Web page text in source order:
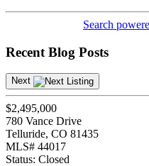
Search
Recent Blog Posts
Next
$2,495,000
780 Vance Drive
Telluride, CO 81435
MLS# 44017
Status: Closed